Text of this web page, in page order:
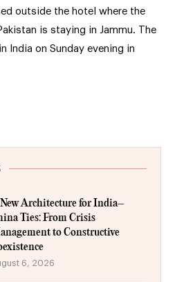
outside the hotel where the
is staying in Jammu. The
India on Sunday evening in
Architecture for India–
Ties: From Crisis
to Constructive
6, 2026